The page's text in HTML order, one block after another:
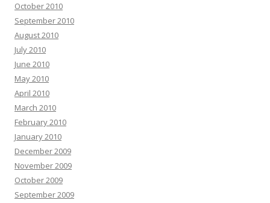
October 2010
September 2010
August 2010
July 2010
June 2010
May 2010
April 2010
March 2010
February 2010
January 2010
December 2009
November 2009
October 2009
September 2009